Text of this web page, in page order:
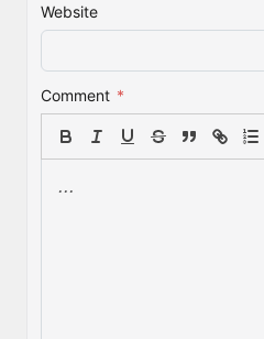
Website
Comment *